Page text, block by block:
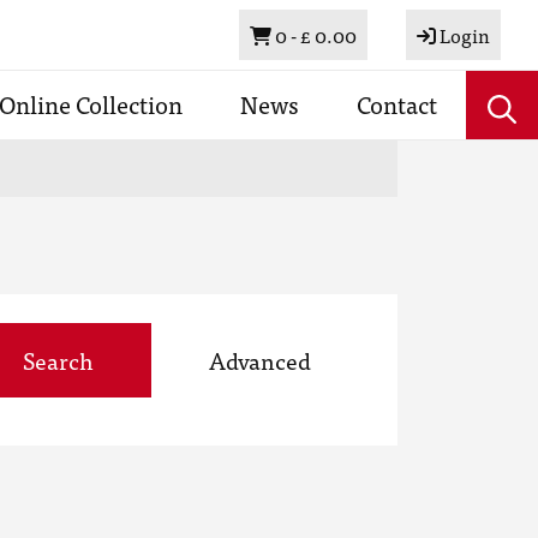
Basket
0 -£ 0.00 Login
Online Collection News Contact
Search Advanced